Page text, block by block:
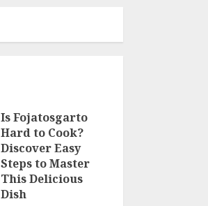
Is Fojatosgarto
Hard to Cook?
Discover Easy
Steps to Master
This Delicious
Dish